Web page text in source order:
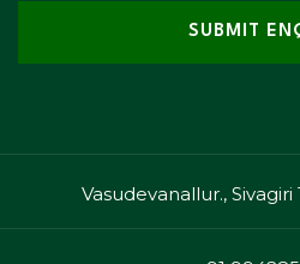
Vasudevanallur., Sivagiri